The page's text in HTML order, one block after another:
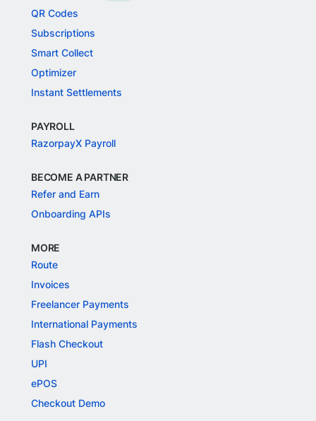
QR Codes
Subscriptions
Smart Collect
Optimizer
Instant Settlements
PAYROLL
RazorpayX Payroll
BECOME A PARTNER
Refer and Earn
Onboarding APIs
MORE
Route
Invoices
Freelancer Payments
International Payments
Flash Checkout
UPI
ePOS
Checkout Demo